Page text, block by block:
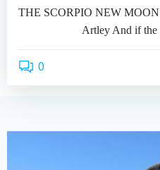
THE SCORPIO NEW
Artley And if
0